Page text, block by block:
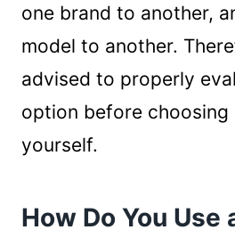
one brand to another,
model to another.
advised to properly
option before choosing
yourself.
How Do You Use